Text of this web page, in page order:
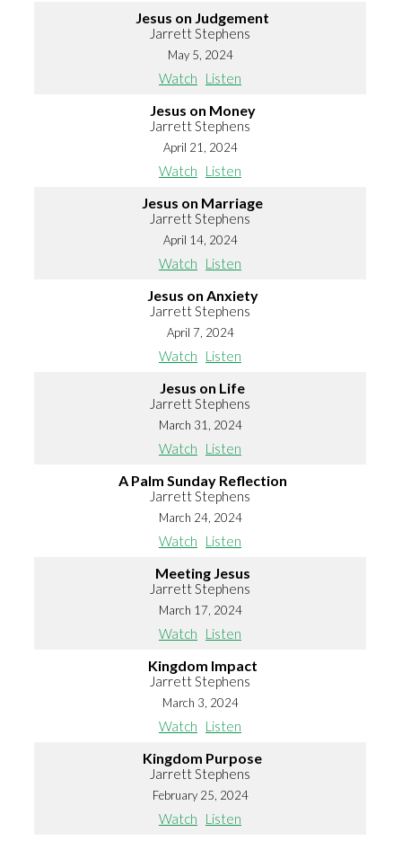
Jesus on Judgement
Jarrett Stephens
May 5, 2024
Watch Listen
Jesus on Money
Jarrett Stephens
April 21, 2024
Watch Listen
Jesus on Marriage
Jarrett Stephens
April 14, 2024
Watch Listen
Jesus on Anxiety
Jarrett Stephens
April 7, 2024
Watch Listen
Jesus on Life
Jarrett Stephens
March 31, 2024
Watch Listen
A Palm Sunday Reflection
Jarrett Stephens
March 24, 2024
Watch Listen
Meeting Jesus
Jarrett Stephens
March 17, 2024
Watch Listen
Kingdom Impact
Jarrett Stephens
March 3, 2024
Watch Listen
Kingdom Purpose
Jarrett Stephens
February 25, 2024
Watch Listen